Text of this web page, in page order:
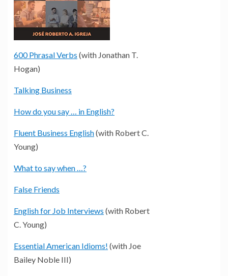
600 Phrasal Verbs (with Jonathan T.
Hogan)
Talking Business
How do you say … in English?
Fluent Business English(with Robert C.
Young)
What to say when …?
False Friends
English for Job Interviews (with Robert
C. Young)
Essential American Idioms! (with Joe
Bailey Noble III)